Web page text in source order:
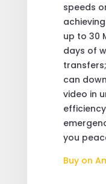
speeds
up to 30
days of
can
video in
you
Buy on